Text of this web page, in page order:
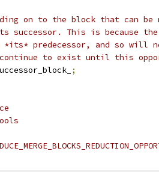
on to the block that can be
successor. This is because the
*its* predecessor, and so will
to exist until this
;